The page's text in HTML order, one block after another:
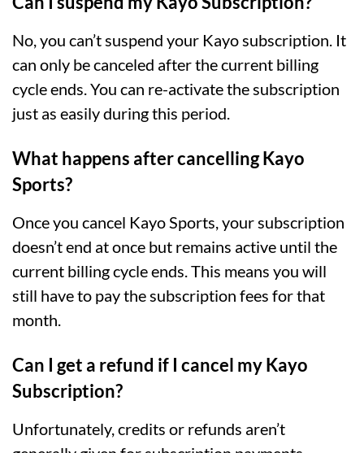
No, you can’t suspend your Kayo subscription. It
can only be canceled after the current billing
cycle ends. You can re-activate the subscription
just as easily during this period.
What happens after cancelling Kayo
Sports?
Once you cancel Kayo Sports, your subscription
doesn’t end at once but remains active until the
current billing cycle ends. This means you will
still have to pay the subscription fees for that
month.
Can I get a refund if I cancel my Kayo
Subscription?
Unfortunately, credits or refunds aren’t